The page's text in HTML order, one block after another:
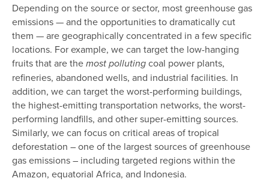
Depending on the source or sector, most greenhouse gas
emissions — and the opportunities to dramatically cut
them — are geographically concentrated in a few specific
locations. For example, we can target the low-hanging
fruits that are the most polluting coal power plants,
refineries, abandoned wells, and industrial facilities. In
addition, we can target the worst-performing buildings,
the highest-emitting transportation networks, the worst-
performing landfills, and other super-emitting sources.
Similarly, we can focus on critical areas of tropical
deforestation – one of the largest sources of greenhouse
gas emissions – including targeted regions within the
Amazon, equatorial Africa, and Indonesia.